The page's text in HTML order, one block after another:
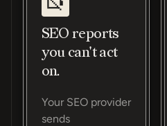
SEO reports
you can't act
on.
Your SEO provider
sends